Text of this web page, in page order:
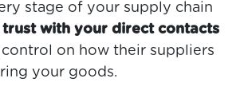
stage of your supply chain
trust with your direct contacts
on how their suppliers
your goods.